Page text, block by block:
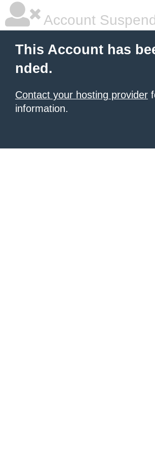
Account
This Account has
nded.
Contact your hosting provider
information.